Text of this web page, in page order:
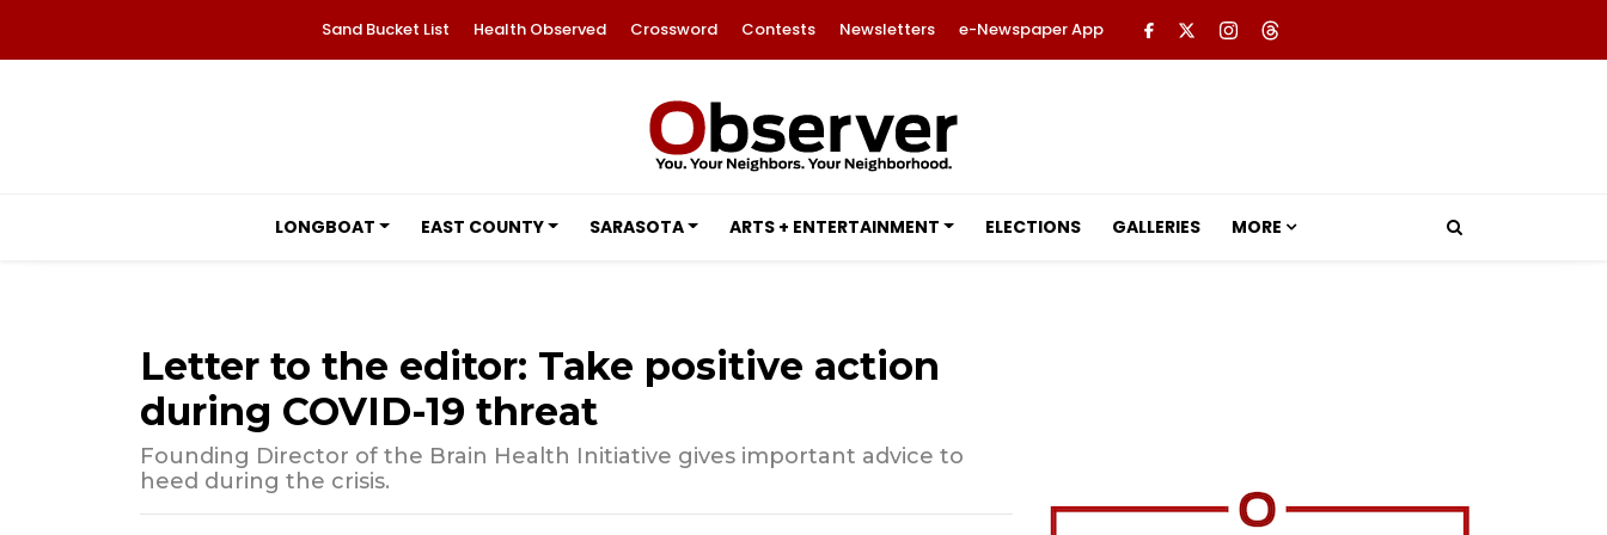
Sand Bucket List Health Observed Crossword Contests Newsletters e-Newspaper App
LONGBOAT EAST COUNTY SARASOTA ARTS + ENTERTAINMENT ELECTIONS GALLERIES MORE
Letter to the editor: Take positive action
during COVID-19 threat
Founding Director of the Brain Health Initiative gives important advice to
heed during the crisis.